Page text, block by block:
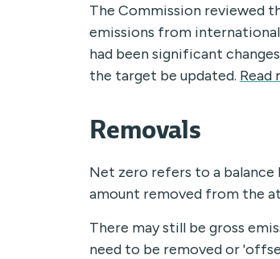
The Commission reviewed
emissions from
had been significant
the target be updated.
Removals
Net zero refers to a balance
amount removed from the
There may still be gross
need to be removed or